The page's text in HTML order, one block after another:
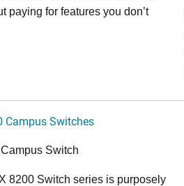
paying for features you don’t
Campus Switches
Switch
8200 Switch series is purposely